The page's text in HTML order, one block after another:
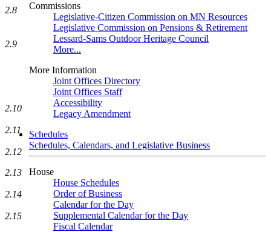
Commissions
Legislative-Citizen Commission on MN Resources
Legislative Commission on Pensions & Retirement
Lessard-Sams Outdoor Heritage Council
More...
More Information
Joint Offices Directory
Joint Offices Staff
Accessibility
Legacy Amendment
Schedules
Schedules, Calendars, and Legislative Business
House
House Schedules
Order of Business
Calendar for the Day
Supplemental Calendar for the Day
Fiscal Calendar
2.8
2.9
2.10
2.11
2.12
2.13
2.14
2.15